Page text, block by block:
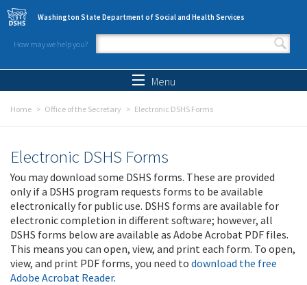
Skip to main content
Washington State Department of Social and Health Services
How may we help you?
Search form
Menu
Home Office of the Secretary Electronic DSHS Forms
Electronic DSHS Forms
You may download some DSHS forms. These are provided
only if a DSHS program requests forms to be available
electronically for public use. DSHS forms are available for
electronic completion in different software; however, all
DSHS forms below are available as Adobe Acrobat PDF files.
This means you can open, view, and print each form. To open,
view, and print PDF forms, you need to download the free
Adobe Acrobat Reader.